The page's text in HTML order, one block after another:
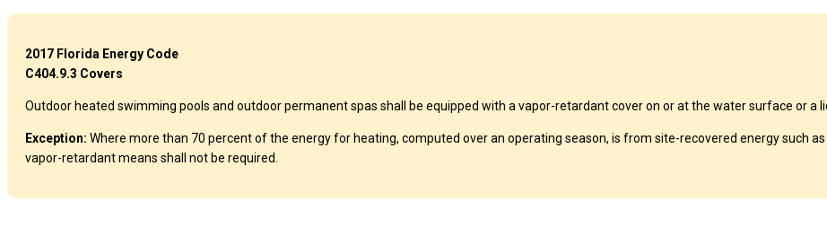
2017 Florida Energy Code
C404.9.3 Covers
Outdoor heated swimming pools and outdoor permanent spas shall be equipped with a vapor-retardant cover on or at the water surface or a
Exception: Where more than 70 percent of the energy for heating, computed over an operating season, is from site-recovered energy such
vapor-retardant means shall not be required.